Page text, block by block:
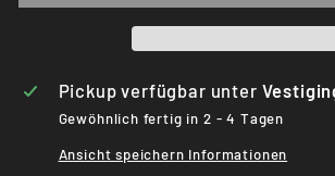
Pickup verfügbar unter
Gewöhnlich fertig in 2 - 4 Tagen
Ansicht speichern Informationen